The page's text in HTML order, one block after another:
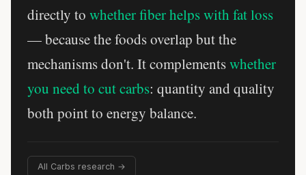
directly to whether fiber helps with fat loss
— because the foods overlap but the
mechanisms don't. It complementswhether
you need to cut carbs: quantity and quality
both point to energy balance.
All Carbs research →